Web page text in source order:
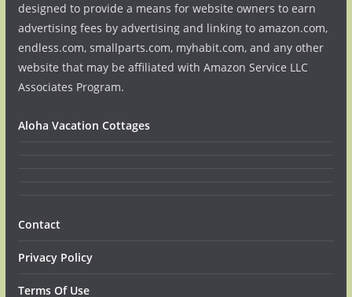
designed to provide a means for website owners to earn
advertising fees by advertising and linking to amazon.com,
endless.com, smallparts.com, myhabit.com, and any other
website that may be affiliated with Amazon Service LLC
Associates Program.
Aloha Vacation Cottages
Contact
Privacy Policy
Terms Of Use